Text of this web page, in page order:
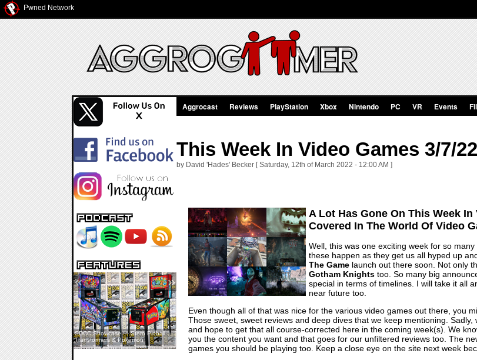
Pwned Network
SDCC Showcase — Stern Pinball
Transformers & Pokémon
SDCC Interview — Jacob
Inselmann For Stage Tour
« »
Aggrocast Reviews PlayStation Xbox Nintendo PC VR Events
This Week In Video Games 3/7/
by David 'Hades' Becker [ Saturday, 12th of March 2022 - 12:00 AM ]
A Lot Has Gone On This Week
Covered In The World Of Video
Well, this was one exciting week for so
these happen as they get us all hyped up
The Game launch out there soon. Not only
Gotham Knights too. So many big
special in terms of timelines. I will take it all
near future too.
Even though all of that was nice for the various video games out there, you
Those sweet, sweet reviews and deep dives that we keep mentioning.
and hope to get that all course-corrected here in the coming week(s). We
you the content you want and that goes for our unfiltered reviews too. The
games you should be playing too. Keep a close eye on the site next week